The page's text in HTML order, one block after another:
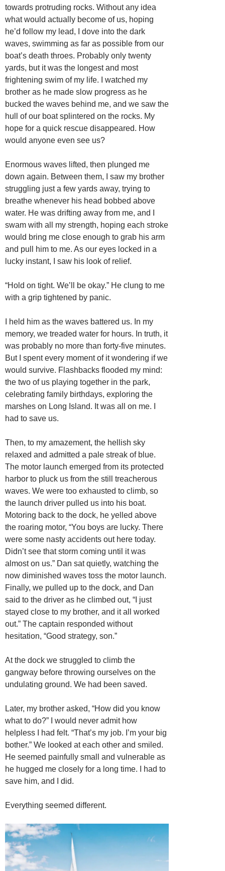
towards protruding rocks. Without any idea
what would actually become of us, hoping
he’d follow my lead, I dove into the dark
waves, swimming as far as possible from our
boat’s death throes. Probably only twenty
yards, but it was the longest and most
frightening swim of my life. I watched my
brother as he made slow progress as he
bucked the waves behind me, and we saw the
hull of our boat splintered on the rocks. My
hope for a quick rescue disappeared. How
would anyone even see us?
Enormous waves lifted, then plunged me
down again. Between them, I saw my brother
struggling just a few yards away, trying to
breathe whenever his head bobbed above
water. He was drifting away from me, and I
swam with all my strength, hoping each stroke
would bring me close enough to grab his arm
and pull him to me. As our eyes locked in a
lucky instant, I saw his look of relief.
“Hold on tight. We’ll be okay.” He clung to me
with a grip tightened by panic.
I held him as the waves battered us. In my
memory, we treaded water for hours. In truth, it
was probably no more than forty-five minutes.
But I spent every moment of it wondering if we
would survive. Flashbacks flooded my mind:
the two of us playing together in the park,
celebrating family birthdays, exploring the
marshes on Long Island. It was all on me. I
had to save us.
Then, to my amazement, the hellish sky
relaxed and admitted a pale streak of blue.
The motor launch emerged from its protected
harbor to pluck us from the still treacherous
waves. We were too exhausted to climb, so
the launch driver pulled us into his boat.
Motoring back to the dock, he yelled above
the roaring motor, “You boys are lucky. There
were some nasty accidents out here today.
Didn’t see that storm coming until it was
almost on us.” Dan sat quietly, watching the
now diminished waves toss the motor launch.
Finally, we pulled up to the dock, and Dan
said to the driver as he climbed out, “I just
stayed close to my brother, and it all worked
out.” The captain responded without
hesitation, “Good strategy, son.”
At the dock we struggled to climb the
gangway before throwing ourselves on the
undulating ground. We had been saved.
Later, my brother asked, “How did you know
what to do?” I would never admit how
helpless I had felt. “That’s my job. I’m your big
bother.” We looked at each other and smiled.
He seemed painfully small and vulnerable as
he hugged me closely for a long time. I had to
save him, and I did.
Everything seemed different.